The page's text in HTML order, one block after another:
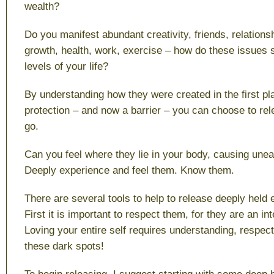
wealth?
Do you manifest abundant creativity, friends,
growth, health, work, exercise – how do these issues
levels of your life?
By understanding how they were created in the first
protection – and now a barrier – you can choose to
go.
Can you feel where they lie in your body, causing
Deeply experience and feel them. Know them.
There are several tools to help to release deeply held
First it is important to respect them, for they are an
Loving your entire self requires understanding,
these dark spots!